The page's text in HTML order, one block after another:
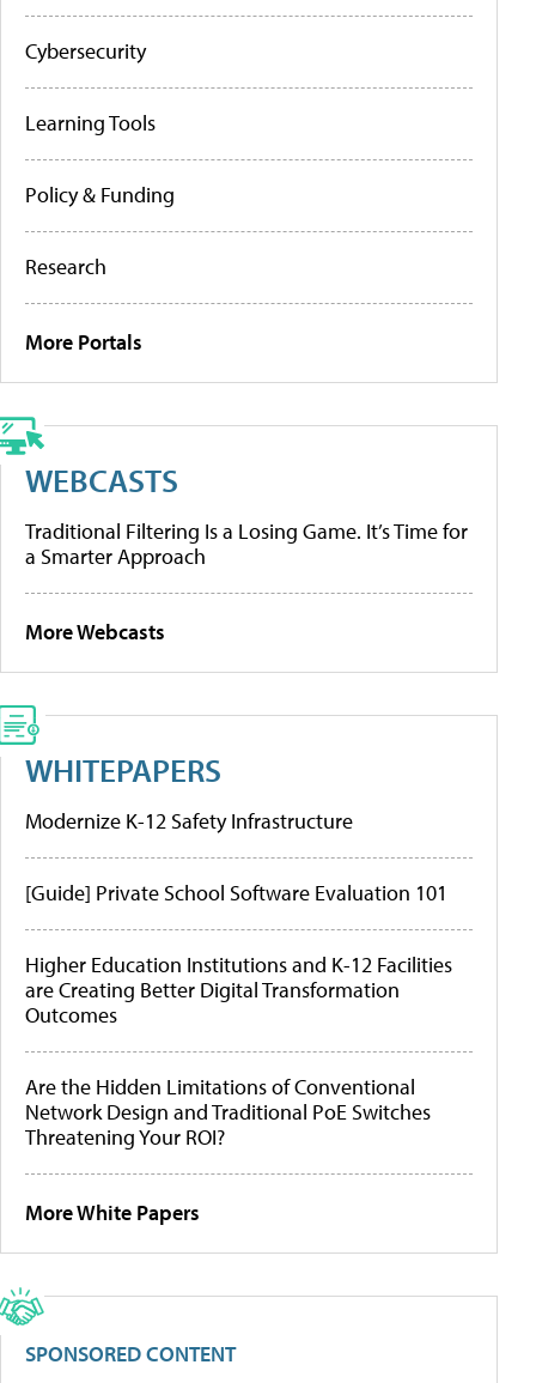
Cybersecurity
Learning Tools
Policy & Funding
Research
More Portals
WEBCASTS
Traditional Filtering Is a Losing Game. It’s Time for
a Smarter Approach
More Webcasts
WHITEPAPERS
Modernize K-12 Safety Infrastructure
[Guide] Private School Software Evaluation 101
Higher Education Institutions and K-12 Facilities
are Creating Better Digital Transformation
Outcomes
Are the Hidden Limitations of Conventional
Network Design and Traditional PoE Switches
Threatening Your ROI?
More White Papers
SPONSORED CONTENT